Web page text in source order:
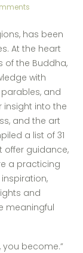
has been
At the heart
of the Buddha,
with
and
insight into the
and the art
a list of 31
offer guidance,
a practicing
and
meaningful
you become.”